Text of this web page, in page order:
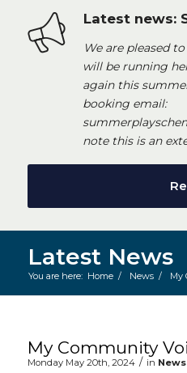
Latest news:
We are pleased
will be running
again this
booking email:
note this is an
Latest News
You are here: Home / News / My
My Community
Monday May 20th, 2024 / in News